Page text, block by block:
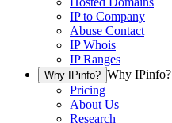
IP to Company
Abuse Contact
IP Whois
IP Ranges
Why IPinfo? Why IPinfo?
Pricing
About Us
Research